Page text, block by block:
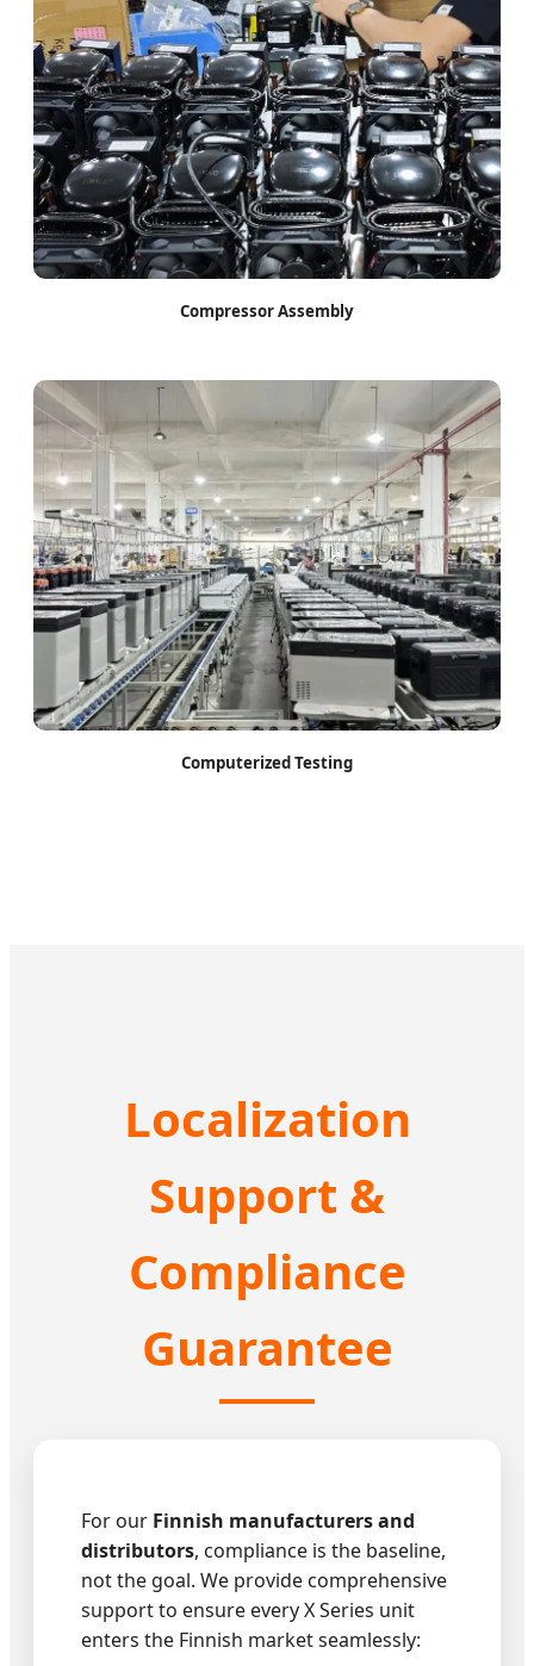
Compressor Assembly
Computerized Testing
Localization
Support &
Compliance
Guarantee
For our Finnish manufacturers and
distributors, compliance is the baseline,
not the goal. We provide comprehensive
support to ensure every X Series unit
enters the Finnish market seamlessly: